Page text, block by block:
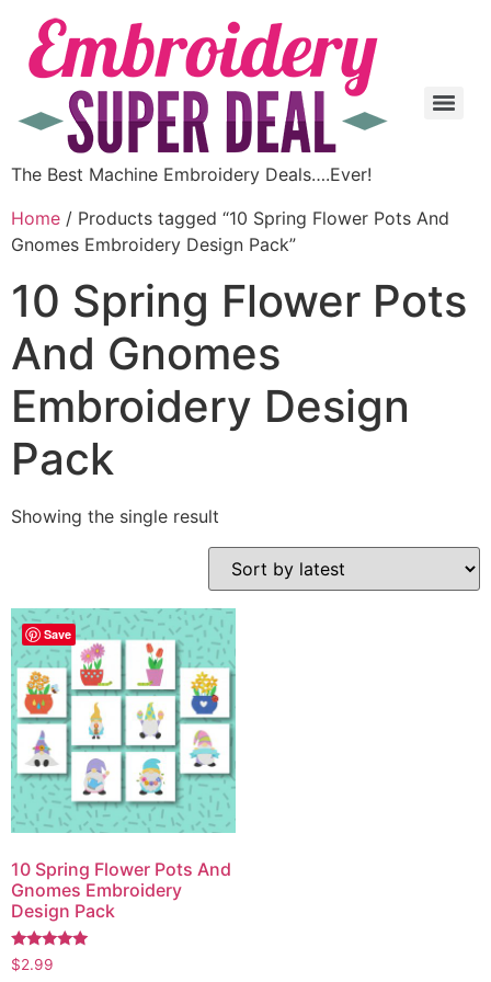
The Best Machine Embroidery Deals….Ever!
Home / Products tagged “10 Spring Flower Pots And
Gnomes Embroidery Design Pack”
10 Spring Flower Pots
And Gnomes
Embroidery Design
Pack
Showing the single result
Save
10 Spring Flower Pots And
Gnomes Embroidery
Design Pack
Rated
5.00
$2.99